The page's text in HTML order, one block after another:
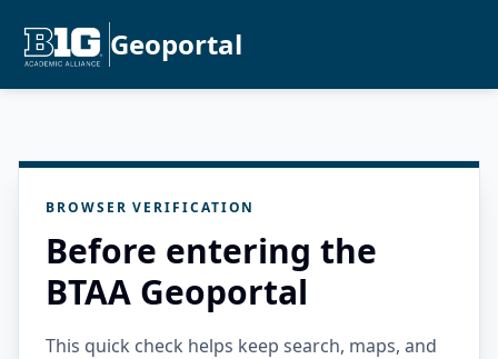
Geoportal
BROWSER VERIFICATION
Before entering the
BTAA Geoportal
This quick check helps keep search, maps, and